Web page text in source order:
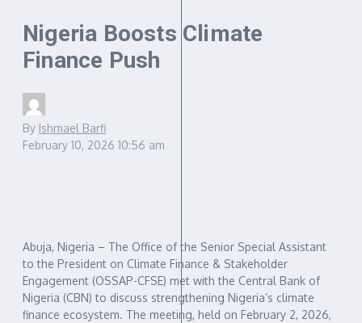
Nigeria Boosts Climate
Finance Push
By Ishmael Barfi
February 10, 2026 10:56 am
Abuja, Nigeria – The Office of the Senior Special Assistant
to the President on Climate Finance & Stakeholder
Engagement (OSSAP-CFSE) met with the Central Bank of
Nigeria (CBN) to discuss strengthening Nigeria’s climate
finance ecosystem. The meeting, held on February 2, 2026,